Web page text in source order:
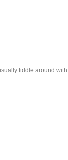
fiddle around